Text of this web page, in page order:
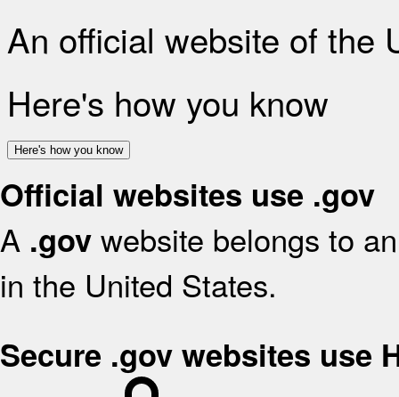
An official website of the
Here's how you know
Here's how you know
Official websites use .gov
A .gov website belongs to
in the United States.
Secure .gov websites use